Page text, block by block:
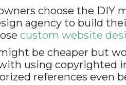
choose the
agency to build
custom website
be cheaper but
using
references even